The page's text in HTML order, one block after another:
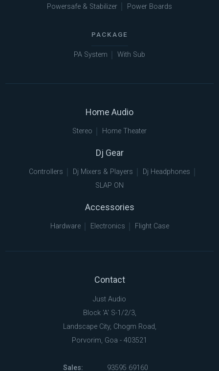
Powersafe & Stabilizer Power Boards
PACKAGE
PA System With Sub
Home Audio
Stereo Home Theater
Dj Gear
Controllers Dj Mixers & Players
Dj Headphones
SLAP ON
Accessories
Hardware Electronics Flight Case
Contact
Just Audio
Block 'A' S-1/2/3,
Landscape City, Chogm Road,
Porvorim, Goa - 403521
Sales: 93595 69160